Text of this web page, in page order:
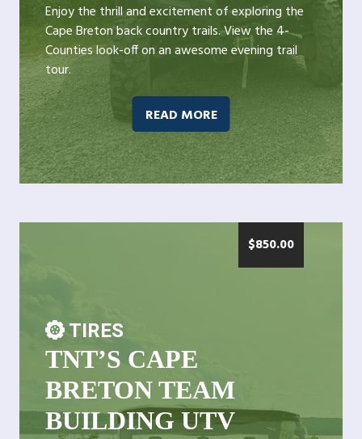
Enjoy the thrill and excitement of exploring the
Cape Breton back country trails. View the 4-
Counties look-off on an awesome evening trail
tour.
READ MORE
$850.00
TIRES
TNT’S CAPE
BRETON TEAM
BUILDING UTV